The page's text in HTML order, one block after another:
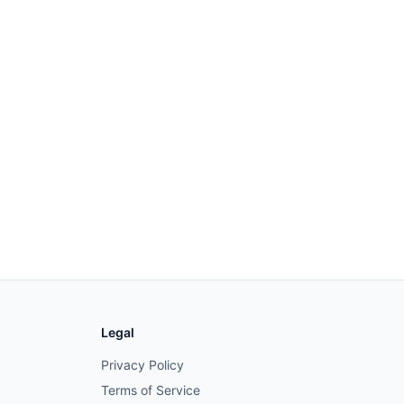
Legal
Privacy Policy
Terms of Service